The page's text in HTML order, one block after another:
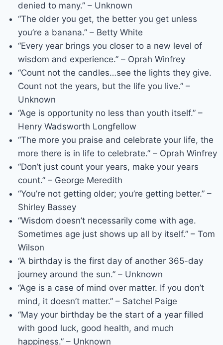
denied to many.” – Unknown
“The older you get, the better you get unless
you’re a banana.” – Betty White
“Every year brings you closer to a new level of
wisdom and experience.” – Oprah Winfrey
“Count not the candles…see the lights they give.
Count not the years, but the life you live.” –
Unknown
“Age is opportunity no less than youth itself.” –
Henry Wadsworth Longfellow
“The more you praise and celebrate your life, the
more there is in life to celebrate.” – Oprah Winfrey
“Don’t just count your years, make your years
count.” – George Meredith
“You’re not getting older; you’re getting better.” –
Shirley Bassey
“Wisdom doesn’t necessarily come with age.
Sometimes age just shows up all by itself.” – Tom
Wilson
“A birthday is the first day of another 365-day
journey around the sun.” – Unknown
“Age is a case of mind over matter. If you don’t
mind, it doesn’t matter.” – Satchel Paige
“May your birthday be the start of a year filled
with good luck, good health, and much
happiness.” – Unknown